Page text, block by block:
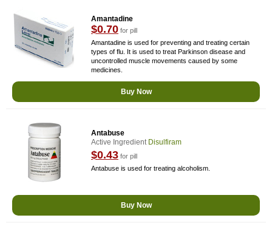
Amantadine
$0.70 for pill
Amantadine is used for preventing and treating certain
types of flu. It is used to treat Parkinson disease and
uncontrolled muscle movements caused by some
medicines.
Buy Now
Antabuse
Active Ingredient Disulfiram
$0.43 for pill
Antabuse is used for treating alcoholism.
Buy Now